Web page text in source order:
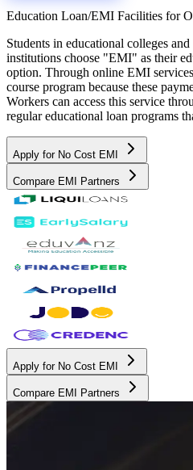
Education Loan/EMI Facilities for
Students in educational colleges
institutions choose "EMI" as their
option. Through online EMI
course program because these
Workers can access this service
regular educational loan programs
Apply for No Cost EMI
Compare EMI Partners
Apply for No Cost EMI
Compare EMI Partners